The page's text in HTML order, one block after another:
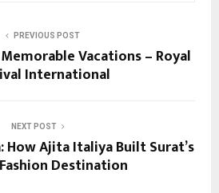
PREVIOUS POST
Vacations – Royal
International
NEXT POST
How Ajita Italiya Built Surat’s
Destination